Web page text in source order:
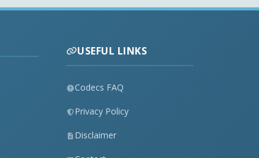
USEFUL LINKS
Codecs FAQ
Privacy Policy
Disclaimer